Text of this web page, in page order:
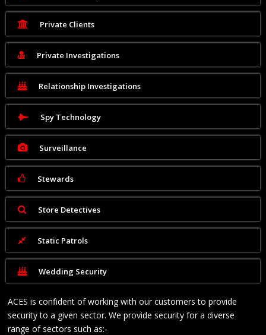
Private Clients
Private Investigations
Relationship Investigations
Spy Technology
Surveillance
Stewards
Store Detectives
Static Patrols
Wedding Security
ACES is confident of working with our customers to provide
security to a given sector. We provide security for a diverse
range of sectors such as:-